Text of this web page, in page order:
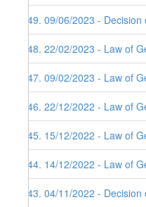
249. 09/06/2023 -
248. 22/02/2023 - Law of
247. 09/02/2023 - Law of
246. 22/12/2022 - Law of
245. 15/12/2022 - Law of
244. 14/12/2022 - Law of
243. 04/11/2022 -